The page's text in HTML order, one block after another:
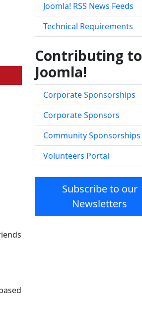
Joomla! RSS News Feeds
Technical Requirements
Contributing to
Joomla!
Corporate Sponsorships
Corporate Sponsors
Community Sponsorships
Volunteers Portal
Subscribe to our
Newsletters